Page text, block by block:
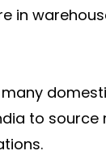
in
to